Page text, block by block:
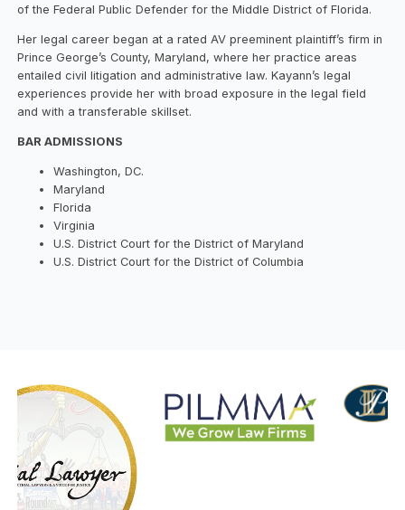
of the Federal Public Defender for the Middle District of Florida.
Her legal career began at a rated AV preeminent plaintiff’s firm in
Prince George’s County, Maryland, where her practice areas
entailed civil litigation and administrative law. Kayann’s legal
experiences provide her with broad exposure in the legal field
and with a transferable skillset.
BAR ADMISSIONS
Washington, DC.
Maryland
Florida
Virginia
U.S. District Court for the District of Maryland
U.S. District Court for the District of Columbia